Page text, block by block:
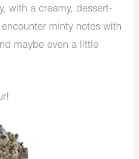
with a creamy, dessert-
minty notes with
maybe even a little